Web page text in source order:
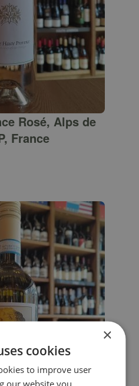
Rosé, Alps de
France
×
cookies
to improve user
our website you